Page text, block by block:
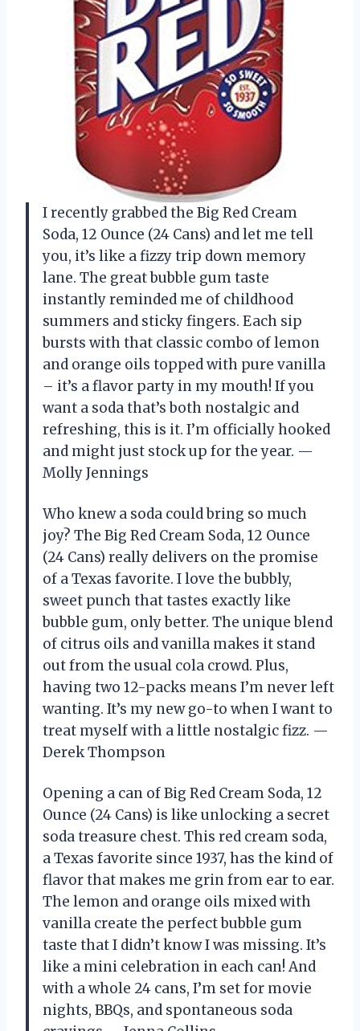
I recently grabbed the Big Red Cream
Soda, 12 Ounce (24 Cans) and let me tell
you, it’s like a fizzy trip down memory
lane. The great bubble gum taste
instantly reminded me of childhood
summers and sticky fingers. Each sip
bursts with that classic combo of lemon
and orange oils topped with pure vanilla
– it’s a flavor party in my mouth! If you
want a soda that’s both nostalgic and
refreshing, this is it. I’m officially hooked
and might just stock up for the year. —
Molly Jennings
Who knew a soda could bring so much
joy? The Big Red Cream Soda, 12 Ounce
(24 Cans) really delivers on the promise
of a Texas favorite. I love the bubbly,
sweet punch that tastes exactly like
bubble gum, only better. The unique blend
of citrus oils and vanilla makes it stand
out from the usual cola crowd. Plus,
having two 12-packs means I’m never left
wanting. It’s my new go-to when I want to
treat myself with a little nostalgic fizz. —
Derek Thompson
Opening a can of Big Red Cream Soda, 12
Ounce (24 Cans) is like unlocking a secret
soda treasure chest. This red cream soda,
a Texas favorite since 1937, has the kind of
flavor that makes me grin from ear to ear.
The lemon and orange oils mixed with
vanilla create the perfect bubble gum
taste that I didn’t know I was missing. It’s
like a mini celebration in each can! And
with a whole 24 cans, I’m set for movie
nights, BBQs, and spontaneous soda